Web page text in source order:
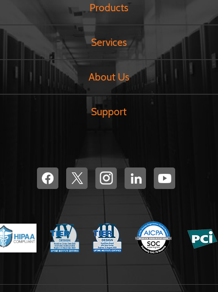
Products
Services
About Us
Support